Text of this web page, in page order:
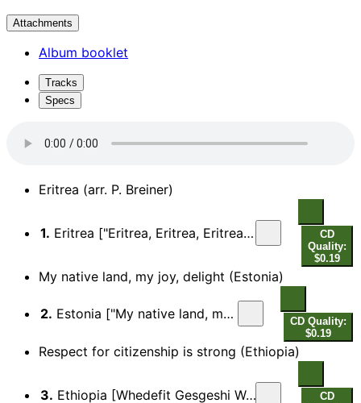
Attachments
Album booklet
Tracks
Specs
Eritrea (arr. P. Breiner)
1. Eritrea ["Eritrea, Eritrea, Eritrea, her sacrifices, rewarded by freedom…"]
CD
Quality:
$0.19
My native land, my joy, delight (Estonia)
2. Estonia ["My native land, my joy, delight…"]
CD Quality:
$0.19
Respect for citizenship is strong (Ethiopia)
3. Ethiopia [Whedefit Gesgeshi Woude Henate Ityopya, "Respect for citizenship is strong…"]
CD